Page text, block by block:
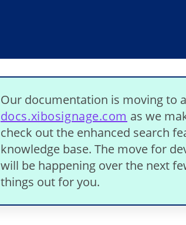
Our documentation is moving to
docs.xibosignage.com as we
check out the enhanced search
knowledge base. The move for
will be happening over the next
things out for you.